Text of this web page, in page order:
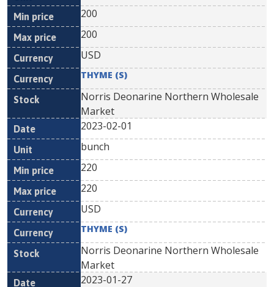
200
200
USD
THYME (S)
Norris Deonarine Northern Wholesale
Market
2023-02-01
bunch
220
220
USD
THYME (S)
Norris Deonarine Northern Wholesale
Market
2023-01-27